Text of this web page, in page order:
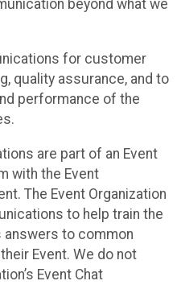
beyond what we
for customer
quality assurance, and to
performance of the
are part of an Event
with the Event
The Event Organization
to help train the
answers to common
Event. We do not
Event Chat